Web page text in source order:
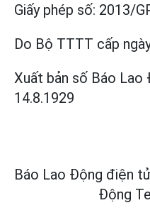
Giấy phép số: 2013/
Do Bộ TTTT cấp
Xuất bản số Báo Lao
14.8.1929
Báo Lao Động điện
Động